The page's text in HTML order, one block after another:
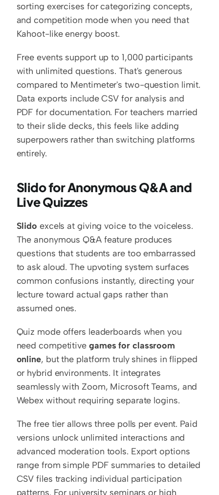
sorting exercises for categorizing concepts,
and competition mode when you need that
Kahoot-like energy boost.
Free events support up to 1,000 participants
with unlimited questions. That's generous
compared to Mentimeter's two-question limit.
Data exports include CSV for analysis and
PDF for documentation. For teachers married
to their slide decks, this feels like adding
superpowers rather than switching platforms
entirely.
Slido for Anonymous Q&A and
Live Quizzes
Slido excels at giving voice to the voiceless.
The anonymous Q&A feature produces
questions that students are too embarrassed
to ask aloud. The upvoting system surfaces
common confusions instantly, directing your
lecture toward actual gaps rather than
assumed ones.
Quiz mode offers leaderboards when you
need competitive games for classroom
online, but the platform truly shines in flipped
or hybrid environments. It integrates
seamlessly with Zoom, Microsoft Teams, and
Webex without requiring separate logins.
The free tier allows three polls per event. Paid
versions unlock unlimited interactions and
advanced moderation tools. Export options
range from simple PDF summaries to detailed
CSV files tracking individual participation
patterns. For university seminars or high